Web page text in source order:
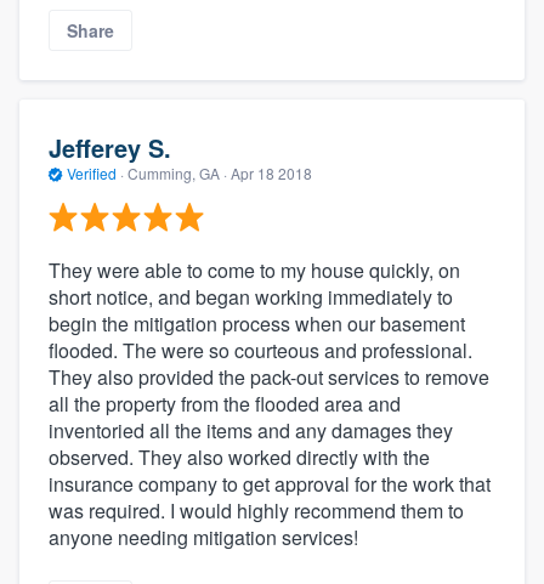
Share
Jefferey S.
Verified · Cumming, GA · Apr 18 2018
They were able to come to my house quickly, on
short notice, and began working immediately to
begin the mitigation process when our basement
flooded. The were so courteous and professional.
They also provided the pack-out services to remove
all the property from the flooded area and
inventoried all the items and any damages they
observed. They also worked directly with the
insurance company to get approval for the work that
was required. I would highly recommend them to
anyone needing mitigation services!